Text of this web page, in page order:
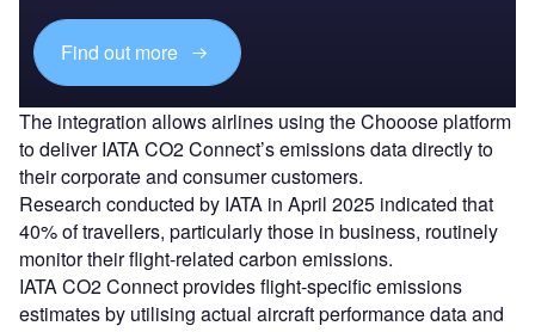
Find out more
The integration allows airlines using the Chooose platform
to deliver IATA CO2 Connect’s emissions data directly to
their corporate and consumer customers.
Research conducted by IATA in April 2025 indicated that
40% of travellers, particularly those in business, routinely
monitor their flight-related carbon emissions.
IATA CO2 Connect provides flight-specific emissions
estimates by utilising actual aircraft performance data and